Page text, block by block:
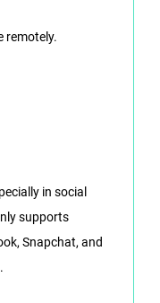
remotely.
in social
supports
Snapchat, and